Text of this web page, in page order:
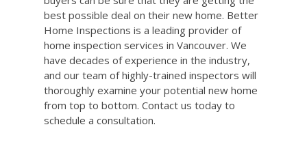
best possible deal on their new home. Better
Home Inspections is a leading provider of
home inspection services in Vancouver. We
have decades of experience in the industry,
and our team of highly-trained inspectors will
thoroughly examine your potential new home
from top to bottom. Contact us today to
schedule a consultation.